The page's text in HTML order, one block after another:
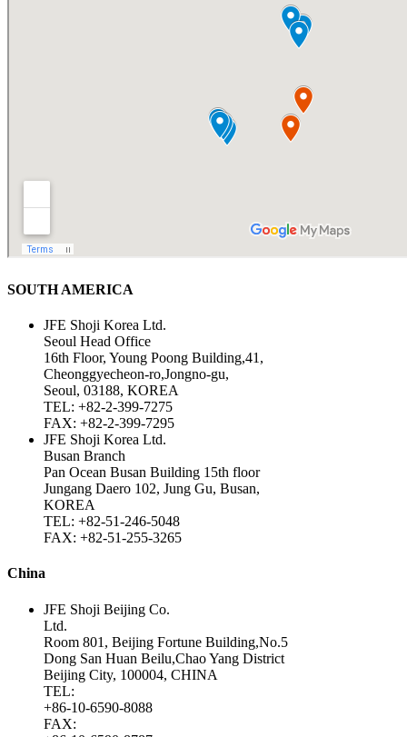
SOUTH AMERICA
JFE Shoji Korea Ltd.
Seoul Head Office
16th Floor, Young Poong Building,41,
Cheonggyecheon-ro,Jongno-gu,
Seoul, 03188, KOREA
TEL: +82-2-399-7275
FAX: +82-2-399-7295
JFE Shoji Korea Ltd.
Busan Branch
Pan Ocean Busan Building 15th floor
Jungang Daero 102, Jung Gu, Busan,
KOREA
TEL: +82-51-246-5048
FAX: +82-51-255-3265
China
JFE Shoji Beijing Co.
Ltd.
Room 801, Beijing Fortune Building,No.5
Dong San Huan Beilu,Chao Yang District
Beijing City, 100004, CHINA
TEL:
+86-10-6590-8088
FAX: